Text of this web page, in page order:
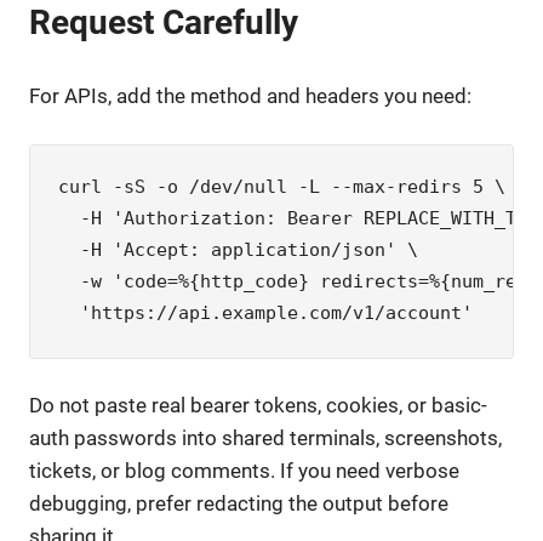
Request Carefully
For APIs, add the method and headers you need:
curl -sS -o /dev/null -L --max-redirs 5 \
-H 'Authorization: Bearer
  -H 'Accept: application/json' \
-w 'code=%{http_code}
  'https://api.example.com/v1/account'
Do not paste real bearer tokens, cookies, or basic-
auth passwords into shared terminals, screenshots,
tickets, or blog comments. If you need verbose
debugging, prefer redacting the output before
sharing it.